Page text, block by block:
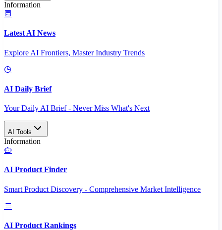
Information
Latest AI News
Explore AI Frontiers, Master Industry Trends
AI Daily Brief
Your Daily AI Brief - Never Miss What's Next
AI Tools
Information
AI Product Finder
Smart Product Discovery - Comprehensive Market Intelligence
AI Product Rankings